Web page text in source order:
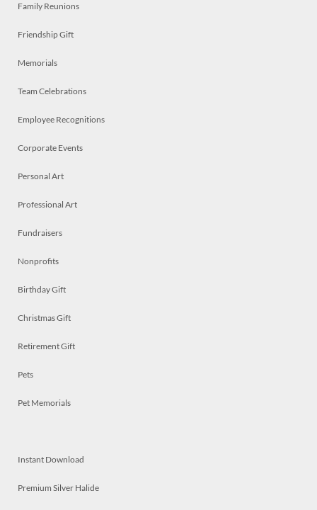
Family Reunions
Friendship Gift
Memorials
Team Celebrations
Employee Recognitions
Corporate Events
Personal Art
Professional Art
Fundraisers
Nonprofits
Birthday Gift
Christmas Gift
Retirement Gift
Pets
Pet Memorials
Instant Download
Premium Silver Halide